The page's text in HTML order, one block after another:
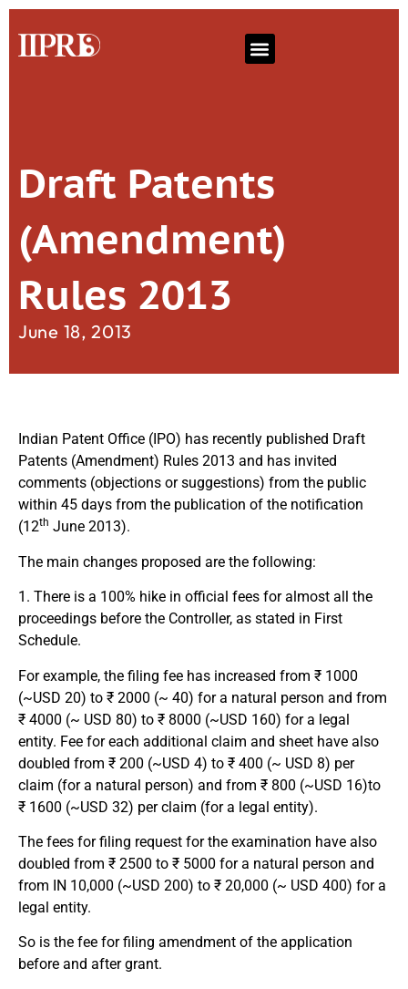
Draft Patents
(Amendment)
Rules 2013
June 18, 2013
Indian Patent Office (IPO) has recently published Draft
Patents (Amendment) Rules 2013 and has invited
comments (objections or suggestions) from the public
within 45 days from the publication of the notification
(12th June 2013).
The main changes proposed are the following:
1. There is a 100% hike in official fees for almost all the
proceedings before the Controller, as stated in First
Schedule.
For example, the filing fee has increased from ₹ 1000
(~USD 20) to ₹ 2000 (~ 40) for a natural person and from
₹ 4000 (~ USD 80) to ₹ 8000 (~USD 160) for a legal
entity. Fee for each additional claim and sheet have also
doubled from ₹ 200 (~USD 4) to ₹ 400 (~ USD 8) per
claim (for a natural person) and from ₹ 800 (~USD 16)to
₹ 1600 (~USD 32) per claim (for a legal entity).
The fees for filing request for the examination have also
doubled from ₹ 2500 to ₹ 5000 for a natural person and
from IN 10,000 (~USD 200) to ₹ 20,000 (~ USD 400) for a
legal entity.
So is the fee for filing amendment of the application
before and after grant.